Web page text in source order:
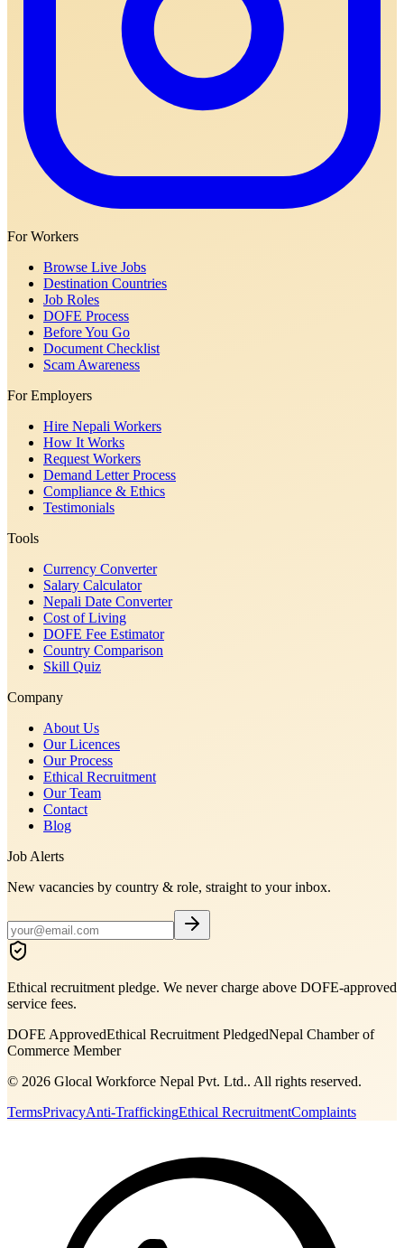
For Workers
Browse Live Jobs
Destination Countries
Job Roles
DOFE Process
Before You Go
Document Checklist
Scam Awareness
For Employers
Hire Nepali Workers
How It Works
Request Workers
Demand Letter Process
Compliance & Ethics
Testimonials
Tools
Currency Converter
Salary Calculator
Nepali Date Converter
Cost of Living
DOFE Fee Estimator
Country Comparison
Skill Quiz
Company
About Us
Our Licences
Our Process
Ethical Recruitment
Our Team
Contact
Blog
Job Alerts
New vacancies by country & role, straight to your inbox.
Ethical recruitment pledge. We never charge above DOFE-approved
service fees.
DOFE ApprovedEthical Recruitment PledgedNepal Chamber of
Commerce Member
© 2026 Glocal Workforce Nepal Pvt. Ltd.. All rights reserved.
TermsPrivacyAnti-TraffickingEthical RecruitmentComplaints